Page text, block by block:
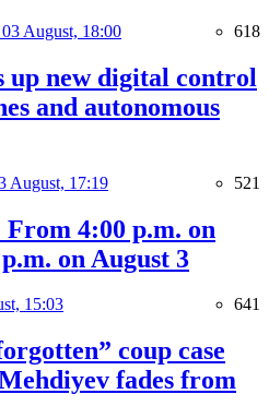
03 August, 18:00 618
up new digital control
and autonomous
August, 17:19 521
4:00 p.m. on
on August 3
15:03 641
coup case
fades from